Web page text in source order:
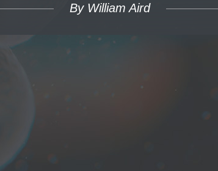
By William Aird